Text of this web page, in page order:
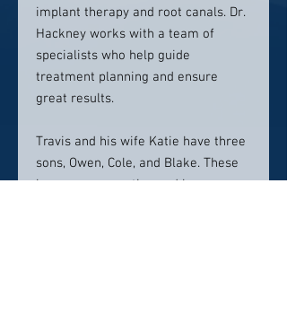
implant therapy and root canals. Dr.
Hackney works with a team of
specialists who help guide
treatment planning and ensure
great results.
Travis and his wife Katie have three
sons, Owen, Cole, and Blake. These
boys are very active and keep mom